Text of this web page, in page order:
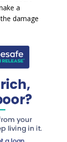
a
damage